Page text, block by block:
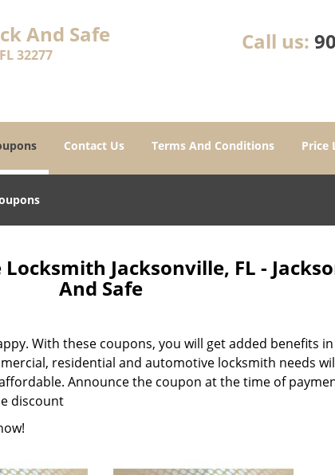
And Safe
32277
Call us:
Contact Us Terms And Conditions Price
Jacksonville, FL -
And Safe
With these coupons, you will get added benefits
residential and automotive locksmith needs
Announce the coupon at the time of
discount